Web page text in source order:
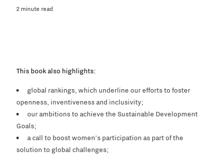
2 minute read
This book also highlights:
global rankings, which underline our efforts to foster
openness, inventiveness and inclusivity;
our ambitions to achieve the Sustainable Development
Goals;
a call to boost women’s participation as part of the
solution to global challenges;